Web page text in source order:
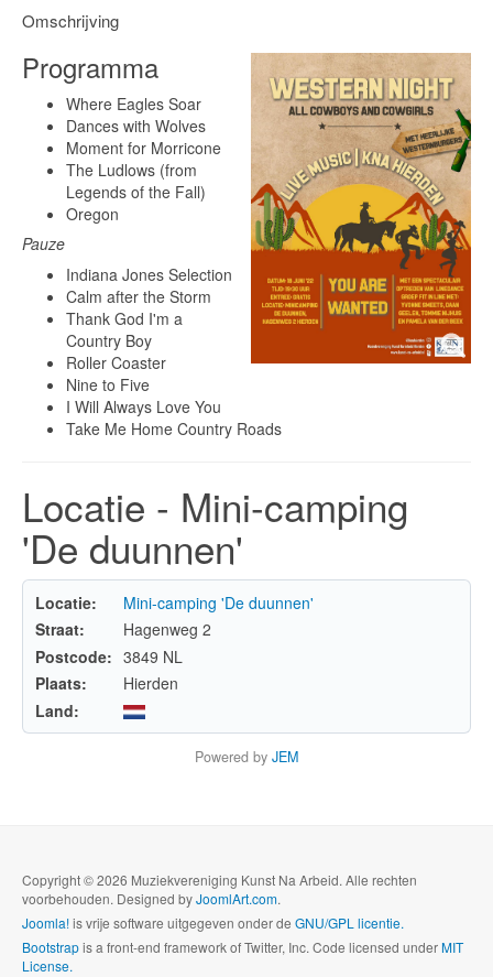
Omschrijving
Programma
Where Eagles Soar
Dances with Wolves
Moment for Morricone
The Ludlows (from
Legends of the Fall)
Oregon
Pauze
Indiana Jones Selection
Calm after the Storm
Thank God I'm a
Country Boy
Roller Coaster
Nine to Five
I Will Always Love You
Take Me Home Country Roads
Locatie - Mini-camping
'De duunnen'
Locatie:
Mini-camping 'De duunnen'
Straat:
Hagenweg 2
Postcode: 3849 NL
Plaats:
Hierden
Land:
Powered by JEM
Copyright © 2026 Muziekvereniging Kunst Na Arbeid. Alle rechten
voorbehouden. Designed byJoomlArt.com.
Joomla!is vrije software uitgegeven onder de GNU/GPL licentie.
Bootstrapis a front-end framework of Twitter, Inc. Code licensed underMIT
License.